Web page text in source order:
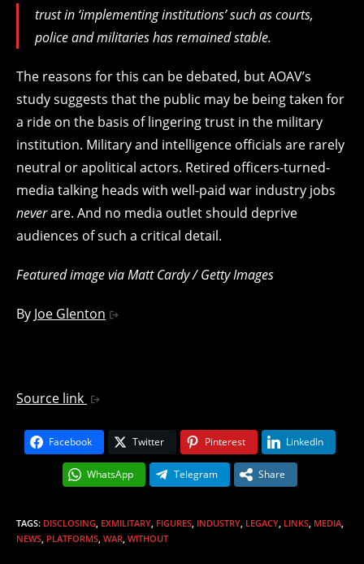
trust in ‘implementing institutions’ such as courts,
police and militaries has remained stable.
The reasons for this can be debated, but AOAV’s
study suggests that the public may be being taken for
a ride on the basis of lingering trust in the military
institution. Military and intelligence officials are rarely
neutral or apolitical actors. Retired officers-turned-
media talking heads with well-paid war industry jobs
neverare. And no media outlet should deprive
audiences of such a critical detail.
Featured image via Matt Cardy / Getty Images
By Joe Glenton
Source link
Facebook Twitter Pinterest LinkedIn
WhatsApp Telegram Share
TAGS: DISCLOSING, EXMILITARY, FIGURES, INDUSTRY, LEGACY, LINKS, MEDIA,
NEWS, PLATFORMS, WAR, WITHOUT